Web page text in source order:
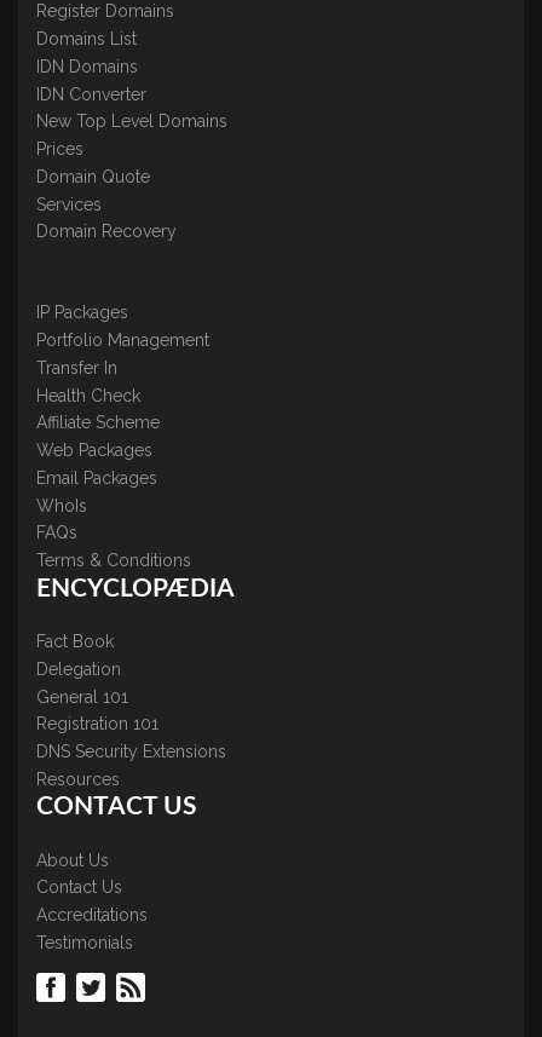
Register Domains
Domains List
IDN Domains
IDN Converter
New Top Level Domains
Prices
Domain Quote
Services
Domain Recovery
IP Packages
Portfolio Management
Transfer In
Health Check
Affiliate Scheme
Web Packages
Email Packages
WhoIs
FAQs
Terms & Conditions
ENCYCLOPÆDIA
Fact Book
Delegation
General 101
Registration 101
DNS Security Extensions
Resources
CONTACT US
About Us
Contact Us
Accreditations
Testimonials